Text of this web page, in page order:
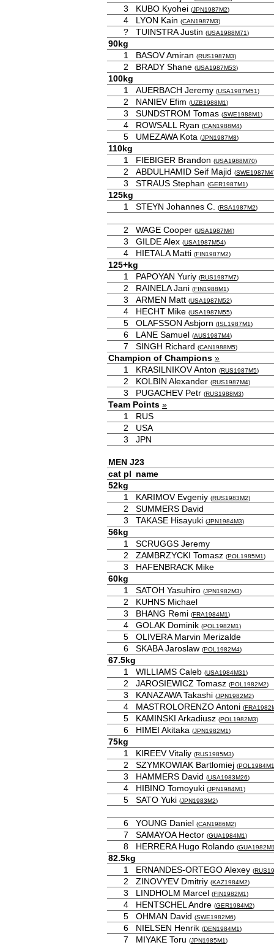
3 KUBO Kyohei (JPN1987M2)
4 LYON Kain (CAN1987M3)
? TUINSTRA Justin (USA1988M71)
90kg
1
BASOV Amiran (RUS1987M3)
2 BRADY Shane (USA1987M53)
100kg
1
AUERBACH Jeremy (USA1987M51)
2 NANIEV Efim (UZB1988M1)
3 SUNDSTROM Tomas (SWE1988M1)
4 ROWSALL Ryan (CAN1988M4)
5 UMEZAWA Kota (JPN1987M8)
110kg
1
FIEBIGER Brandon (USA1988M70)
2 ABDULHAMID Seif Majid (SWE1987M4
3 STRAUS Stephan (GER1987M1)
125kg
1
STEYN Johannes C. (RSA1987M2)
2 WAGE Cooper (USA1987M4)
3 GILDE Alex (USA1987M54)
4 HIETALA Matti (FIN1987M2)
125+kg
1
PAPOYAN Yuriy (RUS1987M7)
2 RAINELA Jani (FIN1988M1)
3 ARMEN Matt (USA1987M52)
4 HECHT Mike (USA1987M55)
5 OLAFSSON Asbjorn (ISL1987M1)
6 LANE Samuel (AUS1987M4)
7 SINGH Richard (CAN1988M5)
Champion of Champions »
1
KRASILNIKOV Anton (RUS1987M5)
2 KOLBIN Alexander (RUS1987M4)
3 PUGACHEV Petr (RUS1988M3)
Team Points »
1
RUS
2
USA
3
JPN
MEN J23
cat pl name
52kg
1
KARIMOV Evgeniy (RUS1983M2)
2
SUMMERS David
3
TAKASE Hisayuki (JPN1984M3)
56kg
1
SCRUGGS Jeremy
2
ZAMBRZYCKI Tomasz (POL1985M1)
3
HAFENBRACK Mike
60kg
1
SATOH Yasuhiro (JPN1982M3)
2
KUHNS Michael
3
BHANG Remi (FRA1984M1)
4 GOLAK Dominik (POL1982M1)
5
OLIVERA Marvin Merizalde
6
SKABA Jaroslaw (POL1982M4)
67.5kg
1
WILLIAMS Caleb (USA1984M31)
2 JAROSIEWICZ Tomasz (POL1982M2)
3 KANAZAWA Takashi (JPN1982M2)
4 MASTROLORENZO Antoni (
5 KAMINSKI Arkadiusz (POL1982M3)
6 HIMEI Akitaka (JPN1982M1)
75kg
1
KIREEV Vitaliy (RUS1985M3)
2 SZYMKOWIAK Bartlomiej (POL1984M1
3 HAMMERS David (USA1983M26)
4 HIBINO Tomoyuki (JPN1984M1)
5 SATO Yuki (JPN1983M2)
6 YOUNG Daniel (CAN1986M2)
7 SAMAYOA Hector (GUA1984M1)
8 HERRERA Hugo Rolando (
82.5kg
1
ERNANDES-ORTEGO Alexey (
2 ZINOVYEV Dmitriy (KAZ1984M2)
3 LINDHOLM Marcel (FIN1982M1)
4 HENTSCHEL Andre (GER1984M2)
5 OHMAN David (SWE1982M6)
6 NIELSEN Henrik (DEN1984M1)
7 MIYAKE Toru (JPN1985M1)